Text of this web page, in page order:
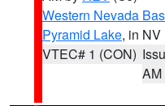
Western Nevada
Pyramid Lake, in NV
VTEC# 1 (CON)
AM